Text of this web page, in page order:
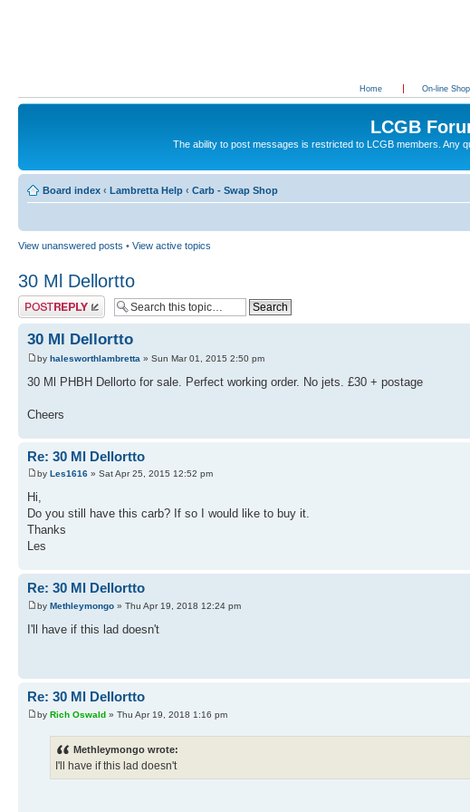
Home On-line Shop
LCGB
The ability to post messages is restricted to LCGB members. Any
Board index ‹ Lambretta Help ‹ Carb - Swap Shop
View unanswered posts • View active topics
30 Ml Dellortto
Post a reply
30 Ml Dellortto
by halesworthlambretta » Sun Mar 01, 2015 2:50 pm
30 Ml PHBH Dellorto for sale. Perfect working order. No jets. £30 + postage
Cheers
Re: 30 Ml Dellortto
by Les1616 » Sat Apr 25, 2015 12:52 pm
Hi,
Do you still have this carb? If so I would like to buy it.
Thanks
Les
Re: 30 Ml Dellortto
by Methleymongo » Thu Apr 19, 2018 12:24 pm
I'll have if this lad doesn't
Re: 30 Ml Dellortto
by Rich Oswald » Thu Apr 19, 2018 1:16 pm
Methleymongo wrote:
I'll have if this lad doesn't